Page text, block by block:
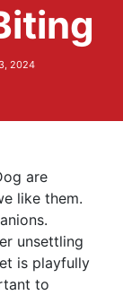
2024
are
like them.
unsettling
is playfully
to